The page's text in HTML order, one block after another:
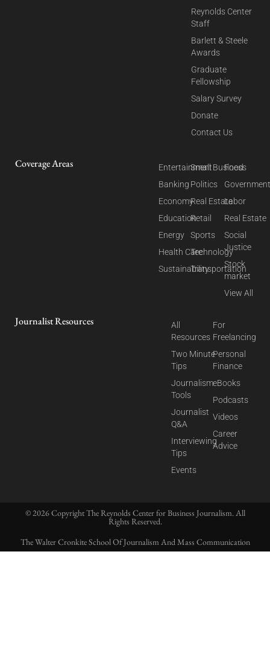
Reynolds Center
Staff
Barlett & Steele
Awards
Graduate
Fellowship
Salary Survey
Donate
Contact Us
Coverage Areas
Entertainment
Banking
Economy
Education
Energy
Health Care
Sustainability
Small Business
Politics
Real Estate
Retail
Sports
Technology
Transportation
Food
Labor
Real Estate
Social
Justice
Stock
market
View All
Journalist Resources
All
Resources
Two Minute
Tips
Journalism
Tools
Journalist
Q&A
Interviewing
Tips
Events
For
Freelancing
Personal
Finance
eBooks
Podcasts
Videos
Career
Advice
© 2026 Copyright The Reynolds Center for Business Journalism. All
Rights Reserved.
The Walter Cronkite School Of Journalism And Mass Communication